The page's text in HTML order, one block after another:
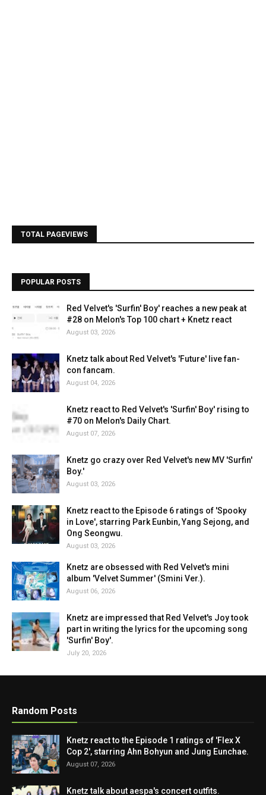
TOTAL PAGEVIEWS
POPULAR POSTS
Red Velvet's 'Surfin' Boy' reaches a new peak at
#28 on Melon's Top 100 chart + Knetz react
August 03, 2026
Knetz talk about Red Velvet's 'Future' live fan-
con fancam.
August 04, 2026
Knetz react to Red Velvet's 'Surfin' Boy' rising to
#70 on Melon's Daily Chart.
August 07, 2026
Knetz go crazy over Red Velvet's new MV 'Surfin'
Boy.'
August 03, 2026
Knetz react to the Episode 6 ratings of 'Spooky
in Love', starring Park Eunbin, Yang Sejong, and
Ong Seongwu.
August 03, 2026
Knetz are obsessed with Red Velvet's mini
album 'Velvet Summer' (Smini Ver.).
August 06, 2026
Knetz are impressed that Red Velvet's Joy took
part in writing the lyrics for the upcoming song
'Surfin' Boy'.
July 20, 2026
Random Posts
Knetz react to the Episode 1 ratings of 'Flex X
Cop 2', starring Ahn Bohyun and Jung Eunchae.
August 07, 2026
Knetz talk about aespa's concert outfits.